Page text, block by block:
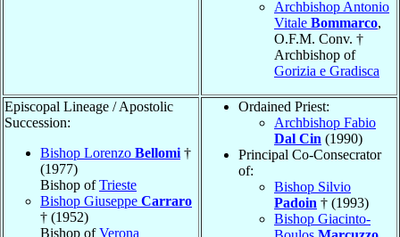
Archbishop Antonio
Vitale Bommarco,
O.F.M. Conv. †
Archbishop of
Gorizia e Gradisca
Episcopal Lineage / Apostolic
Succession:
Bishop Lorenzo Bellomi †
(1977)
Bishop ofTrieste
Bishop Giuseppe Carraro
† (1952)
Bishop ofVerona
Ordained Priest:
Archbishop Fabio
Dal Cin (1990)
Principal Co-Consecrator
of:
Bishop Silvio
Padoin † (1993)
Bishop Giacinto-